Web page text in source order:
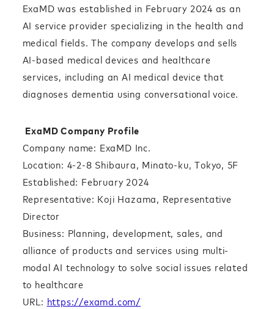
ExaMD was established in February 2024 as an
AI service provider specializing in the health and
medical fields. The company develops and sells
AI-based medical devices and healthcare
services, including an AI medical device that
diagnoses dementia using conversational voice.
ExaMD Company Profile
Company name: ExaMD Inc.
Location: 4-2-8 Shibaura, Minato-ku, Tokyo, 5F
Established: February 2024
Representative: Koji Hazama, Representative
Director
Business: Planning, development, sales, and
alliance of products and services using multi-
modal AI technology to solve social issues related
to healthcare
URL: https://examd.com/